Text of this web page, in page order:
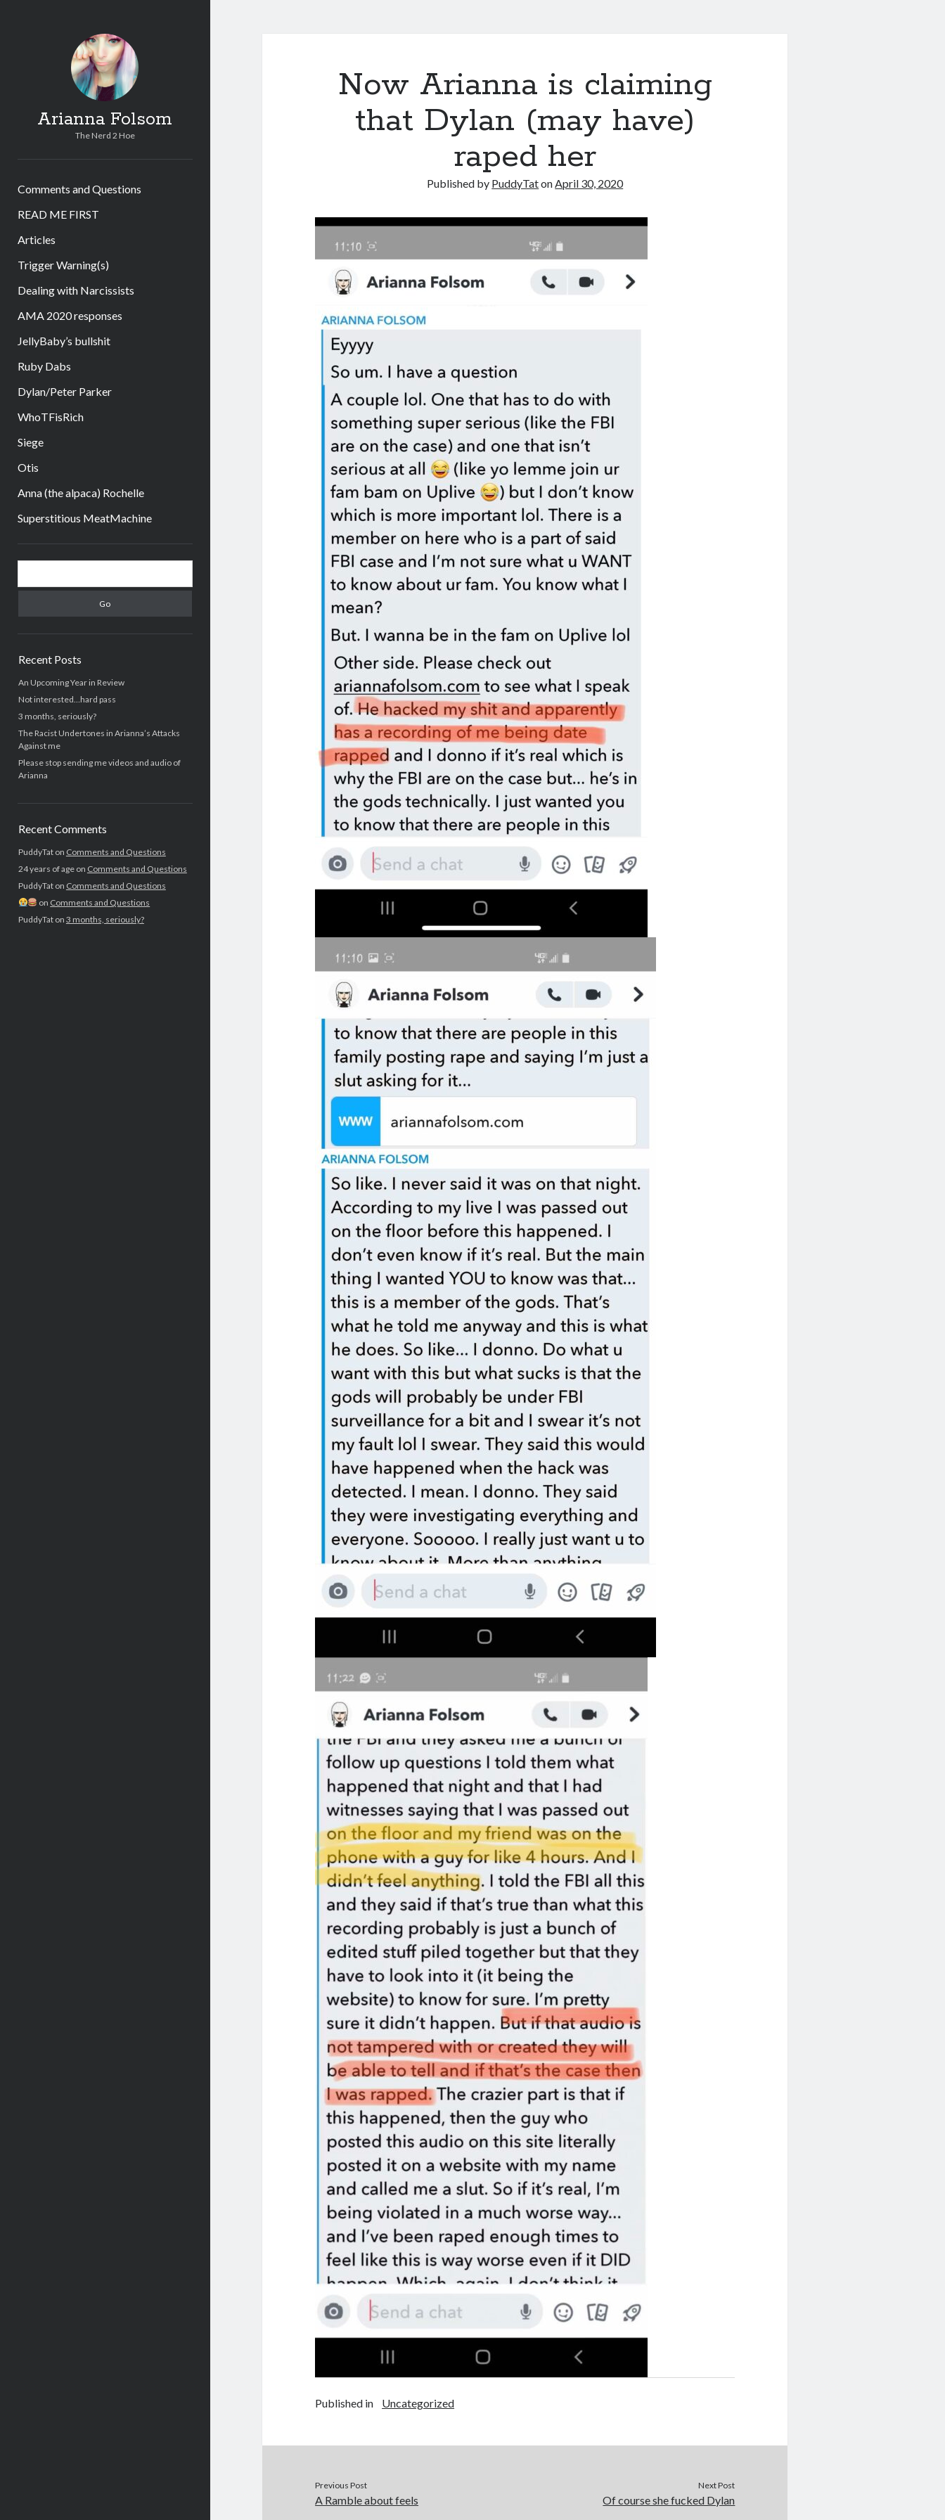
Arianna Folsom
The Nerd 2 Hoe
Comments and Questions
READ ME FIRST
Articles
Trigger Warning(s)
Dealing with Narcissists
AMA 2020 responses
JellyBaby’s bullshit
Ruby Dabs
Dylan/Peter Parker
WhoTFisRich
Siege
Otis
Anna (the alpaca) Rochelle
Superstitious MeatMachine
Sidebar
Recent Posts
An Upcoming Year in Review
Not interested…hard pass
3 months, seriously?
The Racist Undertones in Arianna’s Attacks
Against me
Please stop sending me videos and audio of
Arianna
Recent Comments
PuddyTaton Comments and Questions
24 years of ageon Comments and Questions
PuddyTaton Comments and Questions
on Comments and Questions
PuddyTaton 3 months, seriously?
Now Arianna is claiming
that Dylan (may have)
raped her
Published by PuddyTatonApril 30, 2020
Published in Uncategorized
Previous Post
A Ramble about feels
Next Post
Of course she fucked Dylan